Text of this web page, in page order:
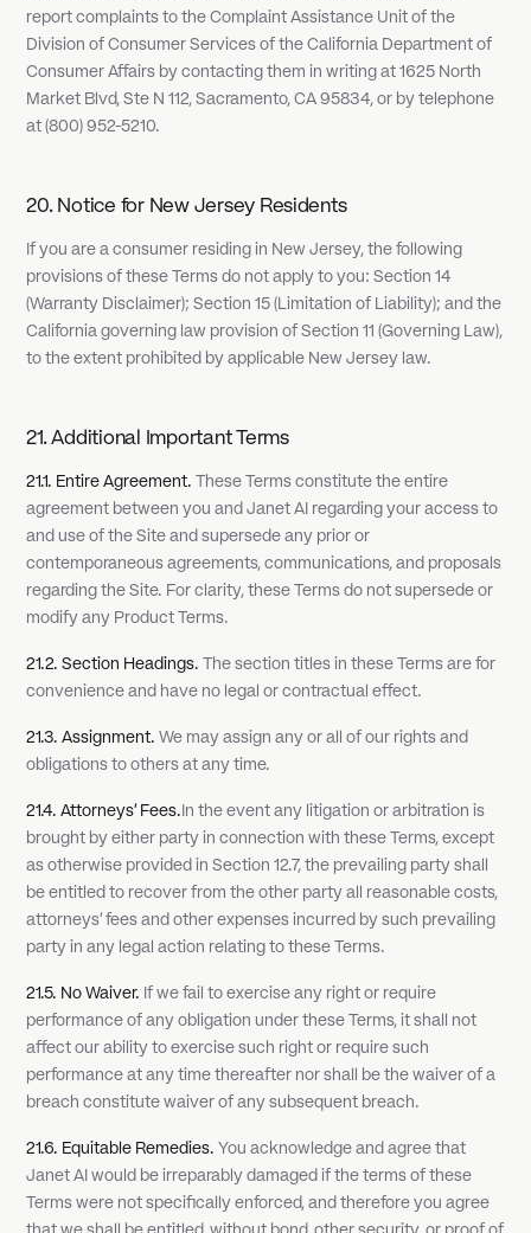
report complaints to the Complaint Assistance Unit of the
Division of Consumer Services of the California Department of
Consumer Affairs by contacting them in writing at 1625 North
Market Blvd, Ste N 112, Sacramento, CA 95834, or by telephone
at (800) 952-5210.
20. Notice for New Jersey Residents
If you are a consumer residing in New Jersey, the following
provisions of these Terms do not apply to you: Section 14
(Warranty Disclaimer); Section 15 (Limitation of Liability); and the
California governing law provision of Section 11 (Governing Law),
to the extent prohibited by applicable New Jersey law.
21. Additional Important Terms
21.1. Entire Agreement. These Terms constitute the entire
agreement between you and Janet AI regarding your access to
and use of the Site and supersede any prior or
contemporaneous agreements, communications, and proposals
regarding the Site. For clarity, these Terms do not supersede or
modify any Product Terms.
21.2. Section Headings. The section titles in these Terms are for
convenience and have no legal or contractual effect.
21.3. Assignment. We may assign any or all of our rights and
obligations to others at any time.
21.4. Attorneys' Fees. In the event any litigation or arbitration is
brought by either party in connection with these Terms, except
as otherwise provided in Section 12.7, the prevailing party shall
be entitled to recover from the other party all reasonable costs,
attorneys' fees and other expenses incurred by such prevailing
party in any legal action relating to these Terms.
21.5. No Waiver. If we fail to exercise any right or require
performance of any obligation under these Terms, it shall not
affect our ability to exercise such right or require such
performance at any time thereafter nor shall be the waiver of a
breach constitute waiver of any subsequent breach.
21.6. Equitable Remedies. You acknowledge and agree that
Janet AI would be irreparably damaged if the terms of these
Terms were not specifically enforced, and therefore you agree